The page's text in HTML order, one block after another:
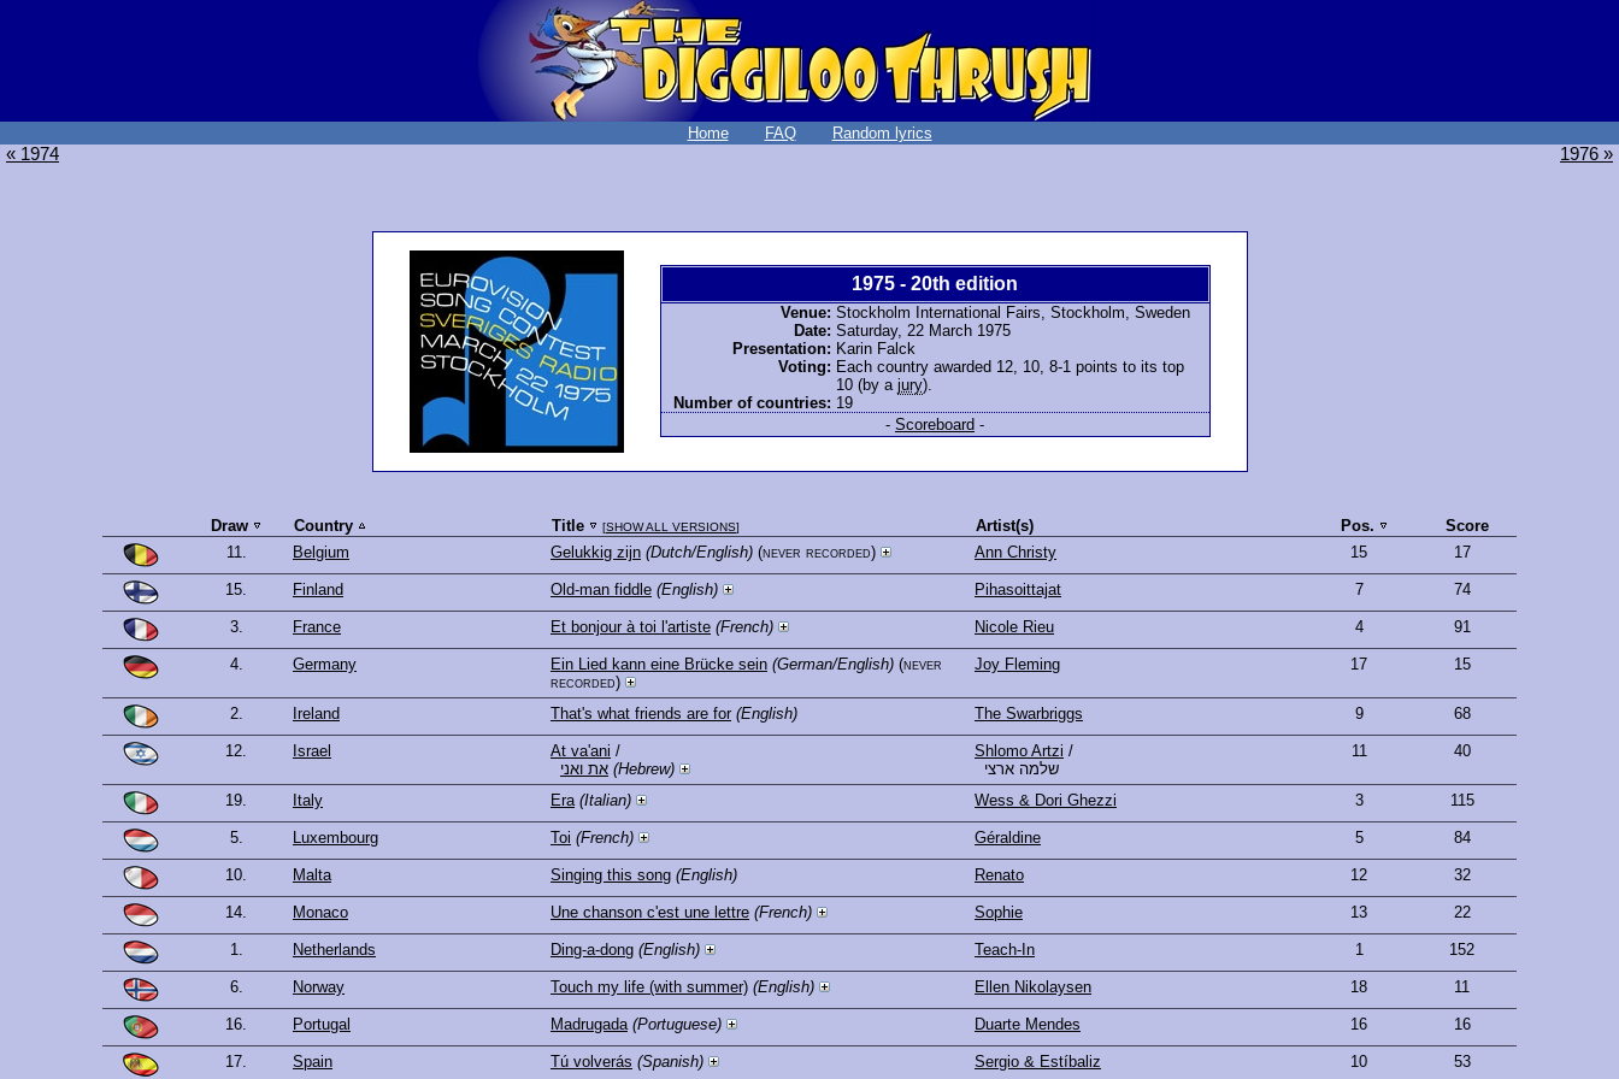
Home FAQ Random lyrics
« 1974 1976 »
1975 - 20th edition
Venue: Stockholm International Fairs, Stockholm, Sweden
Date: Saturday, 22 March 1975
Presentation: Karin Falck
Voting: Each country awarded 12, 10, 8-1 points to its top
10 (by a jury).
Number of countries: 19
- Scoreboard -
Draw Country Title [SHOW ALL VERSIONS] Artist(s) Pos.
Score
11.
Belgium Gelukkig zijn (Dutch/English) (never recorded) Ann Christy 15 17
15. Finland Old-man fiddle (English) Pihasoittajat 7 74
3. France Et bonjour à toi l'artiste (French) Nicole Rieu 4 91
4. Germany Ein Lied kann eine Brücke sein (German/English) (never
recorded)
Joy Fleming 17 15
2. Ireland That's what friends are for (English) The Swarbriggs 9 68
12. Israel At va'ani /
את ואני (Hebrew)
Shlomo Artzi /
שלמה ארצי
11 40
19. Italy Era (Italian) Wess & Dori Ghezzi 3 115
5. Luxembourg Toi (French) Géraldine 5 84
10. Malta Singing this song (English) Renato 12 32
14. Monaco Une chanson c'est une lettre (French) Sophie 13 22
1. Netherlands Ding-a-dong (English) Teach-In 1 152
6. Norway Touch my life (with summer) (English) Ellen Nikolaysen 18 11
16. Portugal Madrugada (Portuguese) Duarte Mendes 16 16
17. Spain Tú volverás (Spanish) Sergio & Estíbaliz 10 53